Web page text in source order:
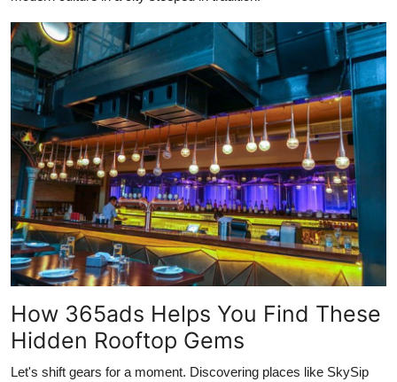
How 365ads Helps You Find These
Hidden Rooftop Gems
Let's shift gears for a moment. Discovering places like SkySip